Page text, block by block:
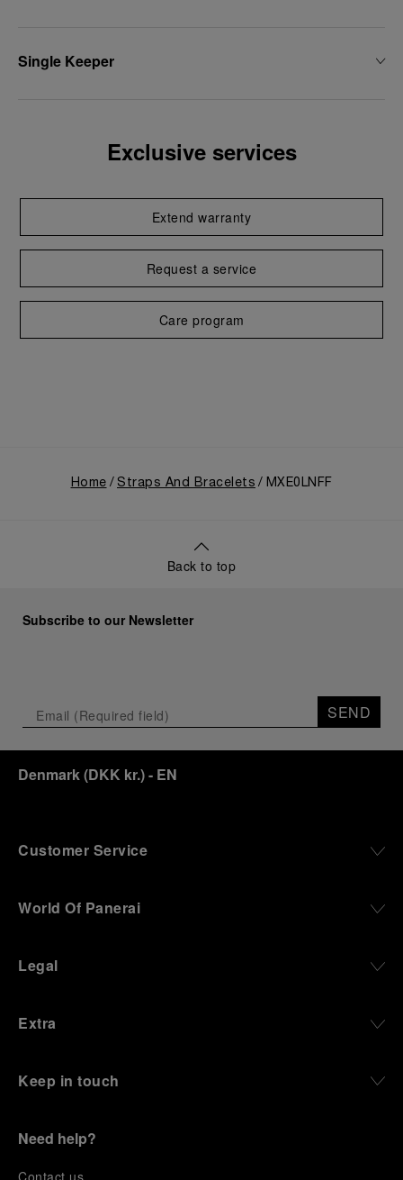
Single Keeper
Exclusive services
Extend warranty
Request a service
Care program
Home Straps And Bracelets MXE0LNFF
Back to top
Subscribe to our Newsletter
SEND
Denmark(DKK kr.)- EN
Customer Service
World Of Panerai
Legal
Extra
Keep in touch
Need help?
Contact us